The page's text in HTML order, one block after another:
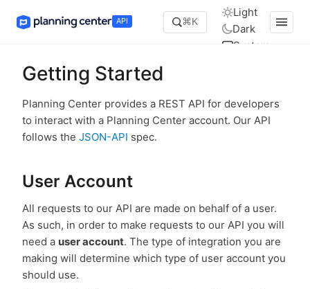
API ⌘K
Light
Dark
System
Getting Started
Planning Center provides a REST API for developers
to interact with a Planning Center account. Our API
follows the JSON-API spec.
User Account
All requests to our API are made on behalf of a user.
As such, in order to make requests to our API you will
need a user account. The type of integration you are
making will determine which type of user account you
should use.